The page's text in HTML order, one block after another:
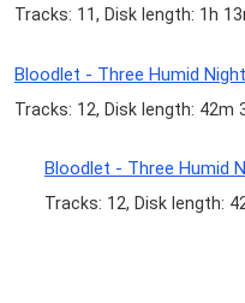
Tracks: 11, Disk length: 1h
Bloodlet - Three Humid
Tracks: 12, Disk length: 42m
Bloodlet - Three Humid
Tracks: 12, Disk length: